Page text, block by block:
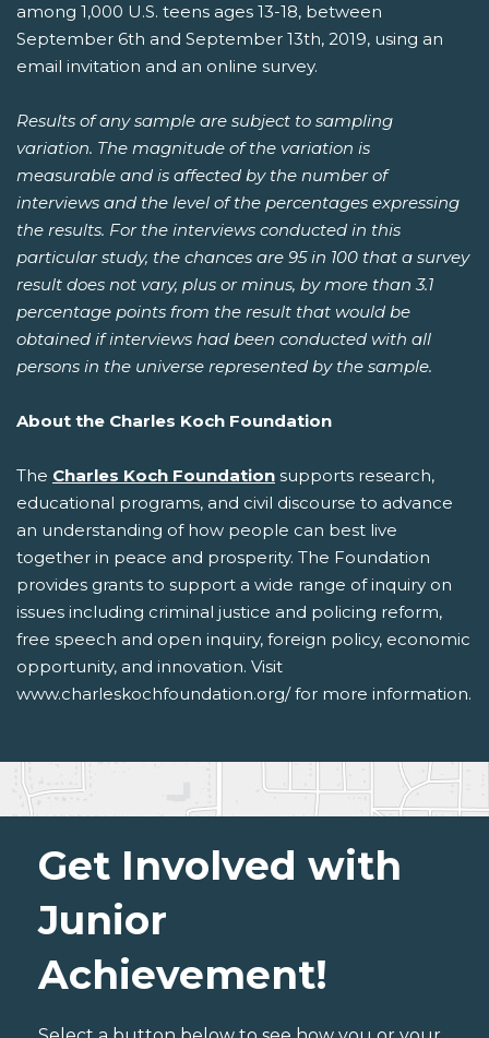
among 1,000 U.S. teens ages 13-18, between
September 6th and September 13th, 2019, using an
email invitation and an online survey.
Results of any sample are subject to sampling
variation. The magnitude of the variation is
measurable and is affected by the number of
interviews and the level of the percentages expressing
the results. For the interviews conducted in this
particular study, the chances are 95 in 100 that a survey
result does not vary, plus or minus, by more than 3.1
percentage points from the result that would be
obtained if interviews had been conducted with all
persons in the universe represented by the sample.
About the Charles Koch Foundation
The Charles Koch Foundation supports research,
educational programs, and civil discourse to advance
an understanding of how people can best live
together in peace and prosperity. The Foundation
provides grants to support a wide range of inquiry on
issues including criminal justice and policing reform,
free speech and open inquiry, foreign policy, economic
opportunity, and innovation. Visit
www.charleskochfoundation.org/ for more information.
Get Involved with
Junior
Achievement!